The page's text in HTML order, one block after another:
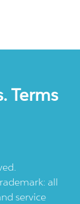
Terms
all
service